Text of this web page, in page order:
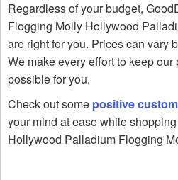
Regardless of your budget,
Flogging Molly Hollywood
are right for you. Prices can vary
We make every effort to keep
possible for you.
Check out some positive
your mind at ease while
Hollywood Palladium Flogging